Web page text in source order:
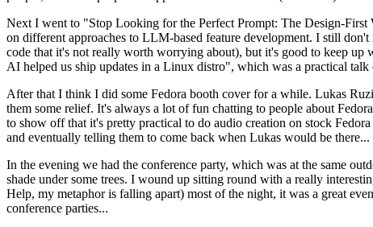
Next I went to "Stop Looking for the Perfect Prompt: The Design-
on different approaches to LLM-based feature development. I still
code that it's not really worth worrying about), but it's good to keep
AI helped us ship updates in a Linux distro", which was a practical
After that I think I did some Fedora booth cover for a while. Lukas
them some relief. It's always a lot of fun chatting to people about
to show off that it's pretty practical to do audio creation on stock
and eventually telling them to come back when Lukas would be there...
In the evening we had the conference party, which was at the same
shade under some trees. I wound up sitting round with a really
Help, my metaphor is falling apart) most of the night, it was a great
conference parties...